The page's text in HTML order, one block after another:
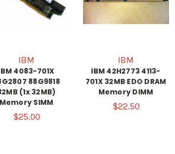
IBM
4083-701X
88G9818
(1x 32MB)
Memory SIMM
$25.00
IBM
IBM 42H2773 4113-
701X 32MB EDO DRAM
Memory DIMM
$22.50